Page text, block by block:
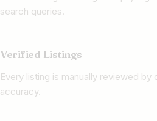
search queries.
Verified Listings
Every listing is manually reviewed by
accuracy.